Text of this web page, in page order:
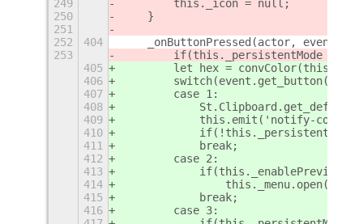
249
        this._icon = null;
250
    }
251
252
404
    _onButtonPressed(actor, event) {
253
if(this._persistentMode &&
405
let hex =
406
        switch(event.get_button()) {
407
        case 1:
408
409
this.emit('notify-
410
411
            break;
412
        case 2:
413
            if(this._enablePreview)
414
415
            break;
416
        case 3: